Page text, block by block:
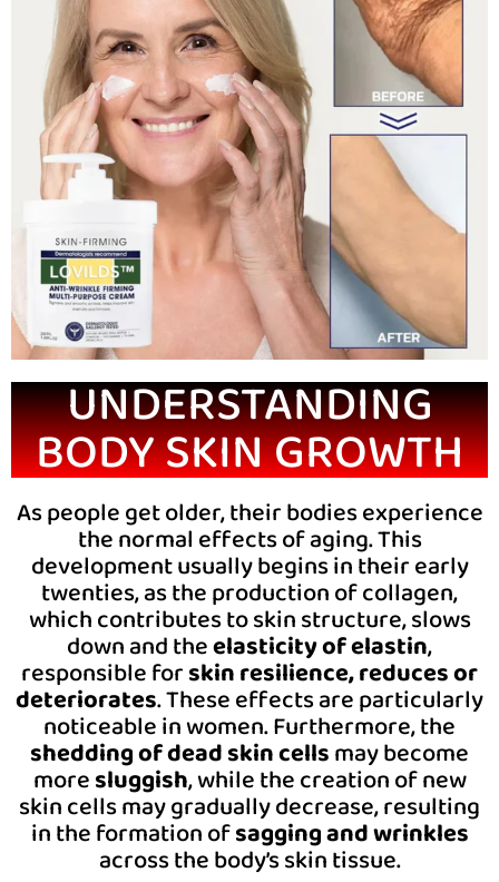
UNDERSTANDING
BODY SKIN GROWTH
As people get older, their bodies experience
the normal effects of aging. This
development usually begins in their early
twenties, as the production of collagen,
which contributes to skin structure, slows
down and theelasticity of elastin,
responsible forskin resilience, reduces or
deteriorates. These effects are particularly
noticeable in women. Furthermore, the
shedding of dead skin cellsmay become
moresluggish, while the creation of new
skin cells may gradually decrease, resulting
in the formation ofsagging and wrinkles
across the body’s skin tissue.